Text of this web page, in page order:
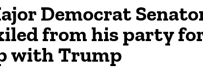
Democrat
from his party
with Trump